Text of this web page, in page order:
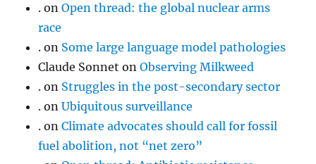
. onOpen thread: the global nuclear arms
race
. on Some large language model pathologies
Claude Sonnet onObserving Milkweed
. on Struggles in the post-secondary sector
. onUbiquitous surveillance
. onClimate advocates should call for fossil
fuel abolition, not “net zero”